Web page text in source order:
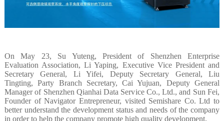
On May 23, Su Yuteng, President of Shenzhen Enterprise
Evaluation Association, Li Yaping, Executive Vice President and
Secretary General, Li Yifei, Deputy Secretary General, Liu
Tingting, Party Branch Secretary, Cai Yujuan, Deputy General
Manager of Shenzhen Qianhai Data Service Co., Ltd., and Sun Fei,
Founder of Navigator Entrepreneur, visited Semishare Co. Ltd to
better understand the development status and needs of the company
in order to help the company promote high quality development.